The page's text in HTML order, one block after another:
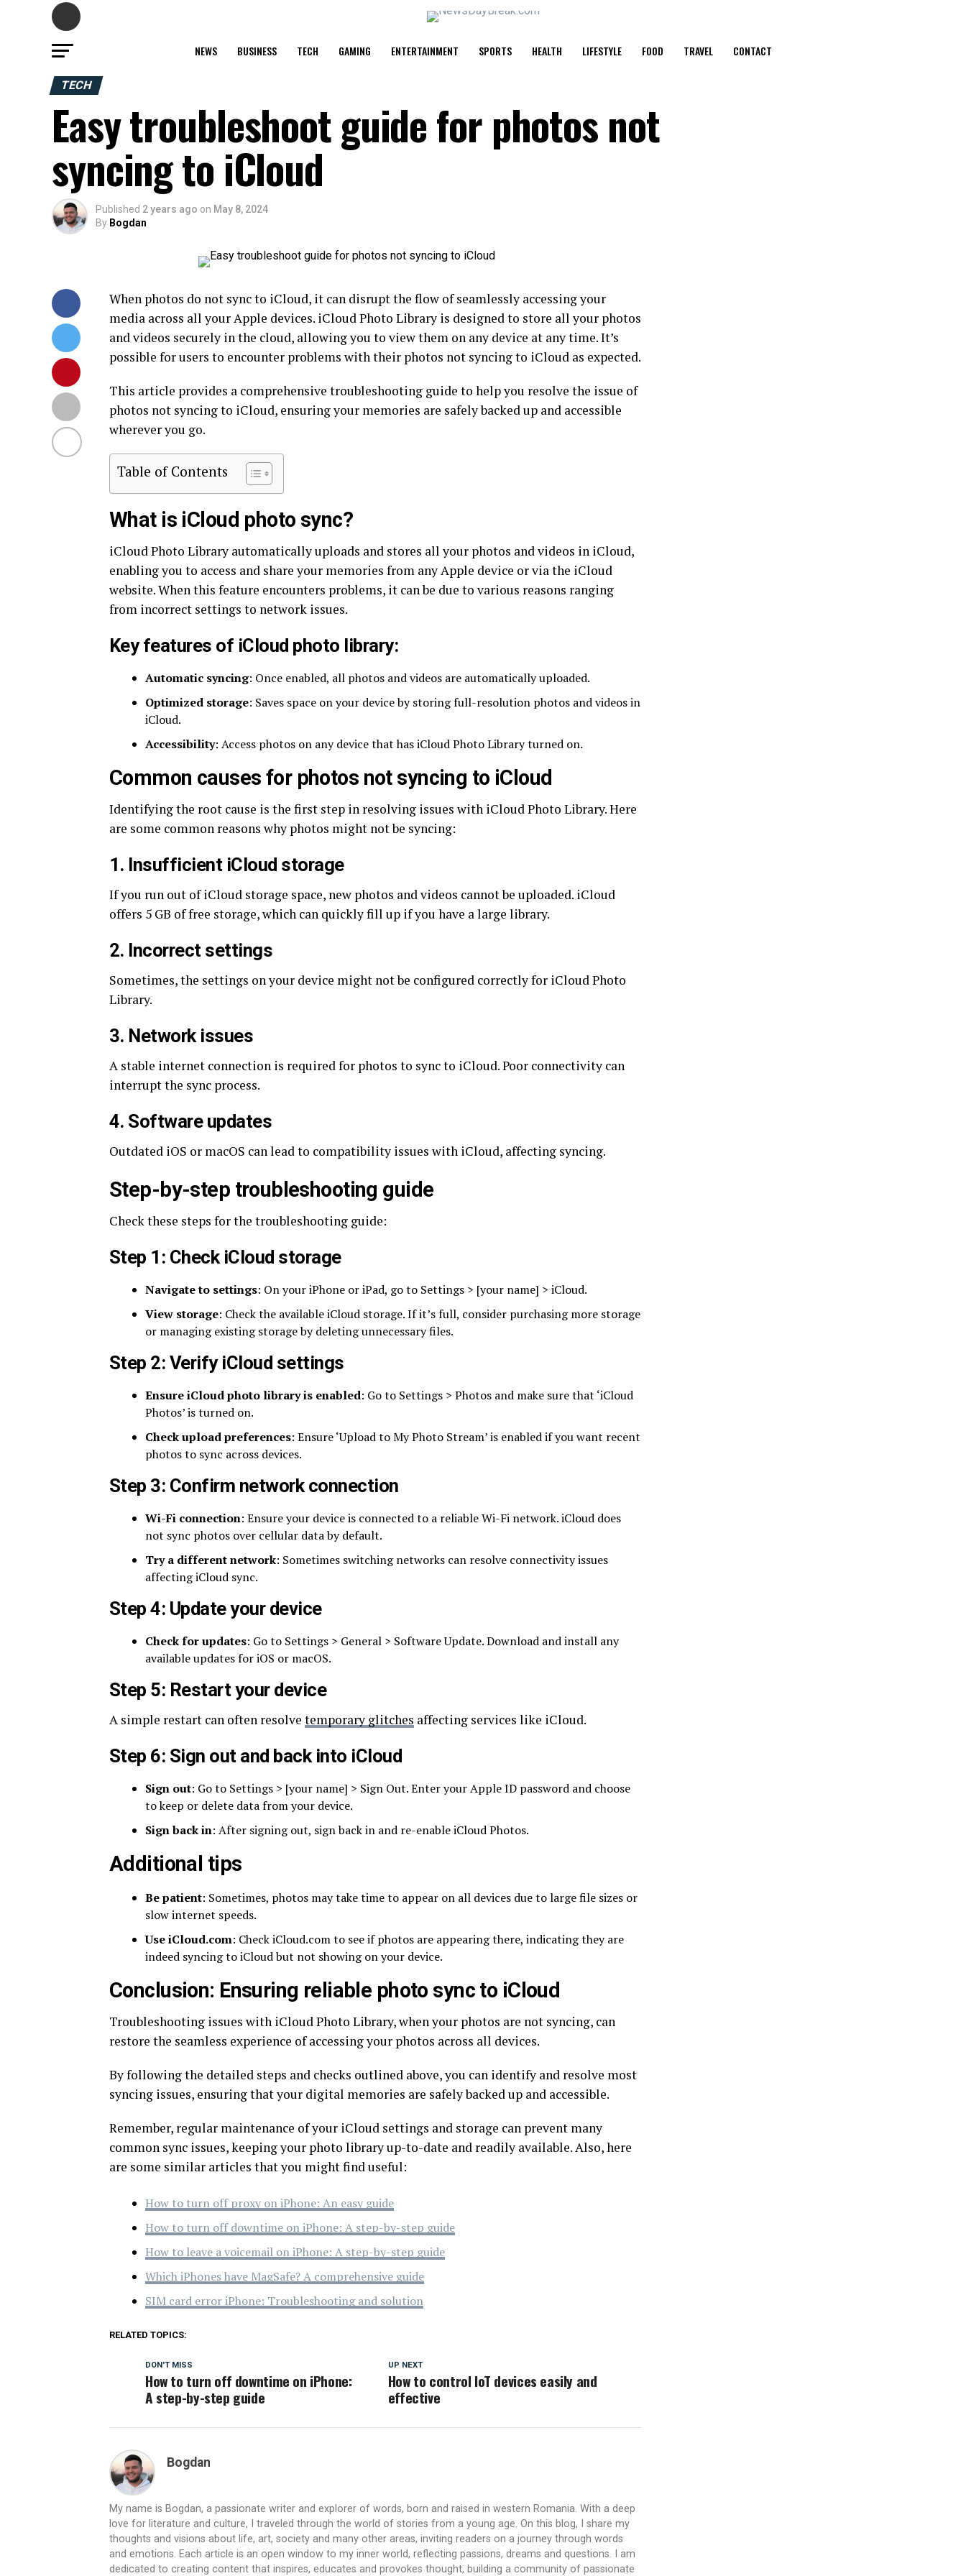
NEWS BUSINESS TECH GAMING ENTERTAINMENT SPORTS HEALTH LIFESTYLE FOOD TRAVEL CONTACT
TECH
Easy troubleshoot guide for photos not
syncing to iCloud
Published 2 years ago on May 8, 2024
By Bogdan
When photos do not sync to iCloud, it can disrupt the flow of seamlessly accessing your
media across all your Apple devices. iCloud Photo Library is designed to store all your photos
and videos securely in the cloud, allowing you to view them on any device at any time. It’s
possible for users to encounter problems with their photos not syncing to iCloud as expected.
This article provides a comprehensive troubleshooting guide to help you resolve the issue of
photos not syncing to iCloud, ensuring your memories are safely backed up and accessible
wherever you go.
Table of Contents
What is iCloud photo sync?
iCloud Photo Library automatically uploads and stores all your photos and videos in iCloud,
enabling you to access and share your memories from any Apple device or via the iCloud
website. When this feature encounters problems, it can be due to various reasons ranging
from incorrect settings to network issues.
Key features of iCloud photo library:
Automatic syncing: Once enabled, all photos and videos are automatically uploaded.
Optimized storage: Saves space on your device by storing full-resolution photos and videos in
iCloud.
Accessibility: Access photos on any device that has iCloud Photo Library turned on.
Common causes for photos not syncing to iCloud
Identifying the root cause is the first step in resolving issues with iCloud Photo Library. Here
are some common reasons why photos might not be syncing:
1. Insufficient iCloud storage
If you run out of iCloud storage space, new photos and videos cannot be uploaded. iCloud
offers 5 GB of free storage, which can quickly fill up if you have a large library.
2. Incorrect settings
Sometimes, the settings on your device might not be configured correctly for iCloud Photo
Library.
3. Network issues
A stable internet connection is required for photos to sync to iCloud. Poor connectivity can
interrupt the sync process.
4. Software updates
Outdated iOS or macOS can lead to compatibility issues with iCloud, affecting syncing.
Step-by-step troubleshooting guide
Check these steps for the troubleshooting guide:
Step 1: Check iCloud storage
Navigate to settings: On your iPhone or iPad, go to Settings > [your name] > iCloud.
View storage: Check the available iCloud storage. If it’s full, consider purchasing more storage
or managing existing storage by deleting unnecessary files.
Step 2: Verify iCloud settings
Ensure iCloud photo library is enabled: Go to Settings > Photos and make sure that ‘iCloud
Photos’ is turned on.
Check upload preferences: Ensure ‘Upload to My Photo Stream’ is enabled if you want recent
photos to sync across devices.
Step 3: Confirm network connection
Wi-Fi connection: Ensure your device is connected to a reliable Wi-Fi network. iCloud does
not sync photos over cellular data by default.
Try a different network: Sometimes switching networks can resolve connectivity issues
affecting iCloud sync.
Step 4: Update your device
Check for updates: Go to Settings > General > Software Update. Download and install any
available updates for iOS or macOS.
Step 5: Restart your device
A simple restart can often resolve temporary glitches affecting services like iCloud.
Step 6: Sign out and back into iCloud
Sign out: Go to Settings > [your name] > Sign Out. Enter your Apple ID password and choose
to keep or delete data from your device.
Sign back in: After signing out, sign back in and re-enable iCloud Photos.
Additional tips
Be patient: Sometimes, photos may take time to appear on all devices due to large file sizes or
slow internet speeds.
Use iCloud.com: Check iCloud.com to see if photos are appearing there, indicating they are
indeed syncing to iCloud but not showing on your device.
Conclusion: Ensuring reliable photo sync to iCloud
Troubleshooting issues with iCloud Photo Library, when your photos are not syncing, can
restore the seamless experience of accessing your photos across all devices.
By following the detailed steps and checks outlined above, you can identify and resolve most
syncing issues, ensuring that your digital memories are safely backed up and accessible.
Remember, regular maintenance of your iCloud settings and storage can prevent many
common sync issues, keeping your photo library up-to-date and readily available. Also, here
are some similar articles that you might find useful:
How to turn off proxy on iPhone: An easy guide
How to turn off downtime on iPhone: A step-by-step guide
How to leave a voicemail on iPhone: A step-by-step guide
Which iPhones have MagSafe? A comprehensive guide
SIM card error iPhone: Troubleshooting and solution
RELATED TOPICS:
UP NEXT
How to control IoT devices easily and
effective
DON'T MISS
How to turn off downtime on iPhone:
A step-by-step guide
Bogdan
My name is Bogdan, a passionate writer and explorer of words, born and raised in western Romania. With a deep
love for literature and culture, I traveled through the world of stories from a young age. On this blog, I share my
thoughts and visions about life, art, society and many other areas, inviting readers on a journey through words
and emotions. Each article is an open window to my inner world, reflecting passions, dreams and questions. I am
dedicated to creating content that inspires, educates and provokes thought, building a community of passionate